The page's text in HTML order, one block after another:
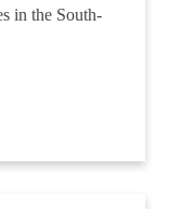
in the South-